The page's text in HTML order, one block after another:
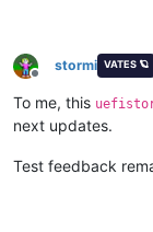
Offline
stormi VATES 🪐
To me, this
next updates.
Test feedback